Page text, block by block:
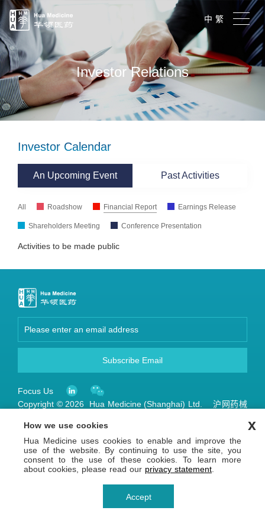
中 繁
Investor Relations
Investor Calendar
An Upcoming Event Past Activities
All Roadshow Financial Report Earnings Release
Shareholders Meeting Conference Presentation
Activities to be made public
Subscribe Email
Focus Us
Copyright © 2026 Hua Medicine (Shanghai) Ltd. 沪网药械
沪ICP备14036654号-1
Privacy StatementTerms of Use
How we use cookies
Hua Medicine uses cookies to enable and improve the
use of the website. By continuing to use the site, you
consent to the use of these cookies. To learn more
about cookies, please read our privacy statement
Accept
x